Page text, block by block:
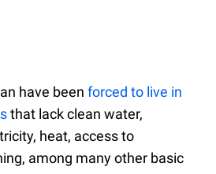
have been forced to live in
that lack clean water,
heat, access to
among many other basic